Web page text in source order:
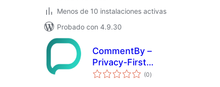
Menos de 10 instalaciones activas
Probado con 4.9.30
CommentBy –
Privacy-First
Comment System
(0total
de
)